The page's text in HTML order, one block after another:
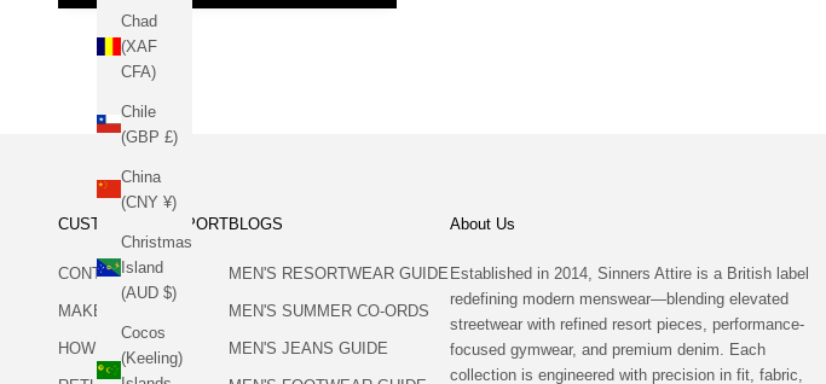
Chad
(XAF
CFA)
Chile
(GBP £)
China
(CNY ¥)
Christmas
Island
(AUD $)
Cocos
(Keeling)
CUSTOMER SUPPORT
CONTACT US
MAKE A RETURN
HOW TO RETURN
BLOGS
MEN'S RESORTWEAR GUIDE
MEN'S SUMMER CO-ORDS
MEN'S JEANS GUIDE
About Us
Established in 2014, Sinners Attire is a British label
redefining modern menswear—blending elevated
streetwear with refined resort pieces, performance-
focused gymwear, and premium denim. Each
collection is engineered with precision in fit, fabric,